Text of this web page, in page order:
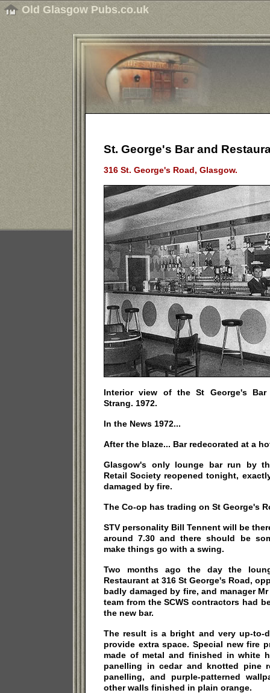
Old Glasgow Pubs.co.uk
St. George's Bar and
316 St. George's Road, Glasgow.
Interior view of the St George's Bar
Strang. 1972.
In the News 1972...
After the blaze... Bar redecorated at a
Glasgow's only lounge bar run by
Retail Society reopened tonight,
damaged by fire.
The Co-op has trading on St George's
STV personality Bill Tennent will be
around 7.30 and there should be
make things go with a swing.
Two months ago the day the
Restaurant at 316 St George's Road,
badly damaged by fire, and manager
team from the SCWS contractors had
the new bar.
The result is a bright and very up-to-
provide extra space. Special new fire
made of metal and finished in white
panelling in cedar and knotted pine
panelling, and purple-patterned
other walls finished in plain orange.